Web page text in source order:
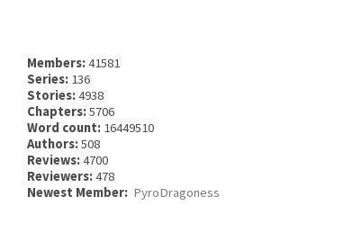
Members:41581
Series: 136
Stories:4938
Chapters:5706
Word count: 16449510
Authors:508
Reviews:4700
Reviewers:478
Newest Member: PyroDragoness